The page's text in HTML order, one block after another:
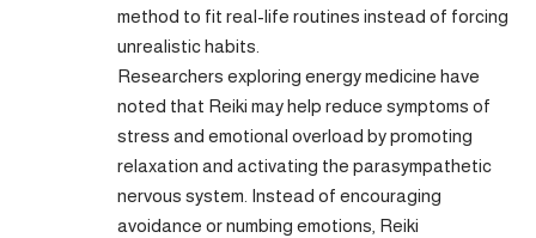
method to fit real-life routines instead of forcing
unrealistic habits.
Researchers exploring energy medicine have
noted that Reiki may help reduce symptoms of
stress and emotional overload by promoting
relaxation and activating the parasympathetic
nervous system. Instead of encouraging
avoidance or numbing emotions, Reiki